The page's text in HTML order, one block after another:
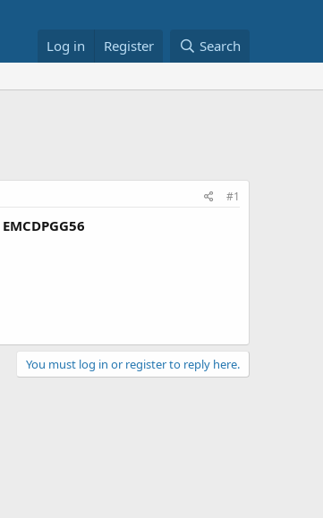
Log in Register Search
#1
EMCDPGG56
You must log in or register to reply here.